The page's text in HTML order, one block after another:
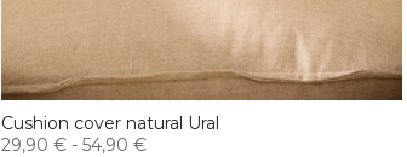
Cushion cover natural Ural
29,90 € - 54,90 €